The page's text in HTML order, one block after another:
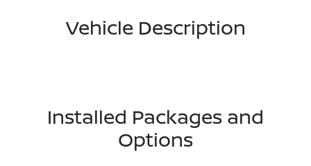
Vehicle Description
Installed Packages and
Options